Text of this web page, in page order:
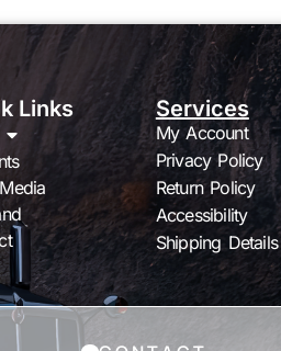
Links Services
My Account
Privacy Policy
Return Policy
Accessibility
Shipping Details